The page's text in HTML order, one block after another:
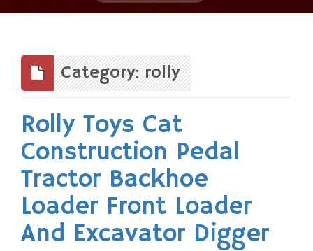
content
Category: rolly
Rolly Toys Cat
Construction Pedal
Tractor Backhoe
Loader Front Loader
And Excavator Digger